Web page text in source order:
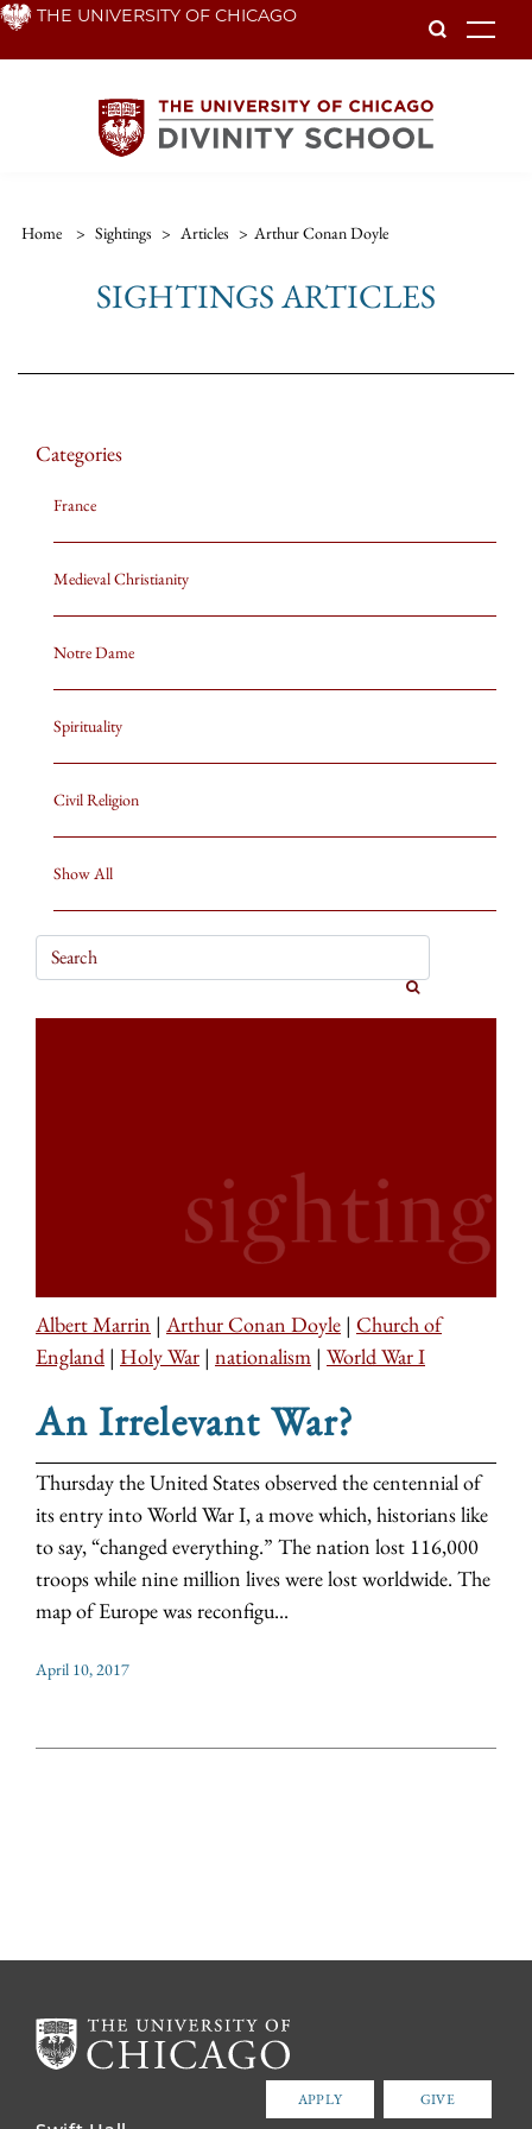
Skip THE UNIVERSITY OF CHICAGO
Home > Sightings > Articles > Arthur Conan Doyle
SIGHTINGS ARTICLES
Categories
France
Medieval Christianity
Notre Dame
Spirituality
Civil Religion
Show All
Albert Marrin | Arthur Conan Doyle | Church of
England | Holy War | nationalism | World War I
An Irrelevant War?
Thursday the United States observed the centennial of
its entry into World War I, a move which, historians like
to say, “changed everything.” The nation lost 116,000
troops while nine million lives were lost worldwide. The
map of Europe was reconfigu...
April 10, 2017
APPLY GIVE